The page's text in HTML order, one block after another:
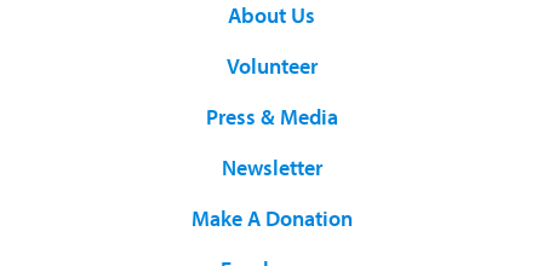
About Us
Volunteer
Press & Media
Newsletter
Make A Donation